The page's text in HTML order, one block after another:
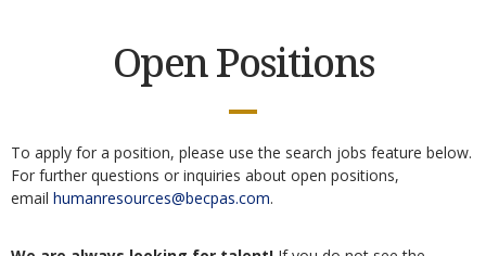
Open Positions
To apply for a position, please use the search jobs feature below.
For further questions or inquiries about open positions,
email humanresources@becpas.com.